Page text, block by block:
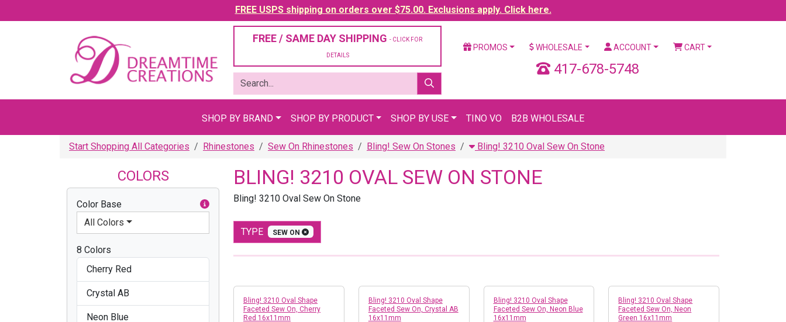
FREE USPS shipping on orders over $75.00. Exclusions apply. Click here.
FREE / SAME DAY SHIPPING - CLICK FOR
DETAILS
PROMOS WHOLESALE ACCOUNT CART
417-678-5748
SHOP BY BRAND SHOP BY PRODUCT SHOP BY USE TINO VO B2B WHOLESALE
Start Shopping All Categories Rhinestones Sew On Rhinestones Bling! Sew On Stones Bling! 3210 Oval Sew On Stone
COLORS
Color Base
All Colors
8 Colors
Cherry Red
Crystal AB
Neon Blue
BLING! 3210 OVAL SEW ON STONE
Bling! 3210 Oval Sew On Stone
TYPE SEW ON
Bling! 3210 Oval Shape
Faceted Sew On, Cherry
Red 16x11mm
Bling! 3210 Oval Shape
Faceted Sew On, Crystal AB
16x11mm
Bling! 3210 Oval Shape
Faceted Sew On, Neon Blue
16x11mm
Bling! 3210 Oval Shape
Faceted Sew On, Neon
Green 16x11mm